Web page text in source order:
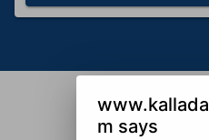
m says